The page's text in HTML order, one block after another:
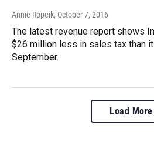
Annie Ropeik, October 7, 2016
The latest revenue report shows
$26 million less in sales tax than
September.
Load More